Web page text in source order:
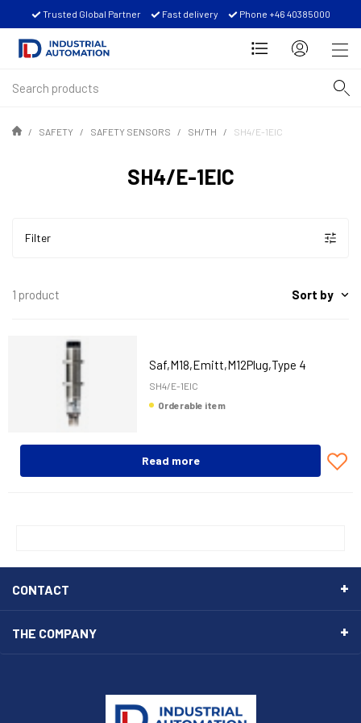
Trusted Global Partner Fast delivery Phone +46 40385000
SAFETY SAFETY SENSORS SH/TH SH4/E-1EIC
SH4/E-1EIC
Filter
1 product Sort by
Saf,M18,Emitt,M12Plug,Type 4
SH4/E-1EIC
Orderable item
Read more
CONTACT
THE COMPANY